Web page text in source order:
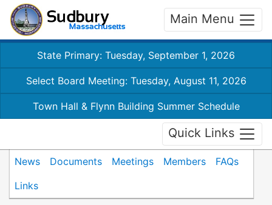
Main Menu
State Primary: Tuesday, September 1, 2026
Select Board Meeting: Tuesday, August 11, 2026
Town Hall & Flynn Building Summer Schedule
Quick Links
News Documents Meetings Members
FAQs
Links